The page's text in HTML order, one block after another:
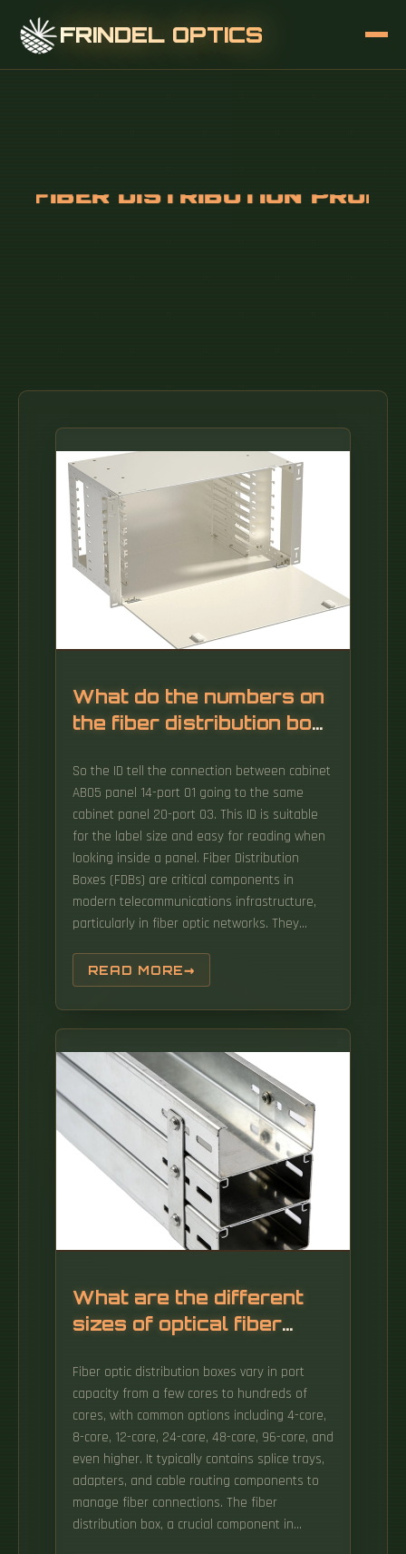
FRINDEL OPTICS
What do the numbers on
the fiber distribution box
So the ID tell the connection between cabinet
AB05 panel 14-port 01 going to the same
cabinet panel 20-port 03. This ID is suitable
for the label size and easy for reading when
looking inside a panel. Fiber Distribution
Boxes (FDBs) are critical components in
modern telecommunications infrastructure,
particularly in fiber optic networks. They
protect, terminate, and distribute fiber optic
cables, ensuring efficient data transmission
between different. to the house usually is a
BFO or SEBO 4 run, versus the main cable
which is typically 48-288i fiber.
READ MORE
What are the different
sizes of optical fiber
Fiber optic distribution boxes vary in port
capacity from a few cores to hundreds of
cores, with common options including 4-core,
8-core, 12-core, 24-core, 48-core, 96-core, and
even higher. It typically contains splice trays,
adapters, and cable routing components to
manage fiber connections. The fiber
distribution box, a crucial component in